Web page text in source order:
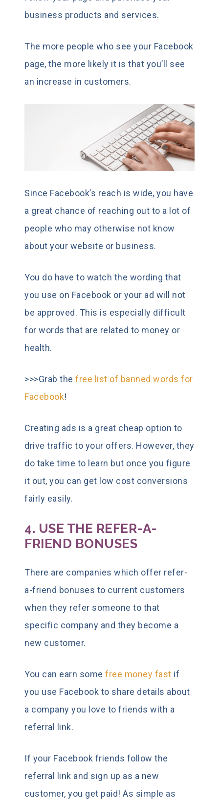
business products and services.
The more people who see your Facebook
page, the more likely it is that you’ll see
an increase in customers.
Since Facebook’s reach is wide, you have
a great chance of reaching out to a lot of
people who may otherwise not know
about your website or business.
You do have to watch the wording that
you use on Facebook or your ad will not
be approved. This is especially difficult
for words that are related to money or
health.
>>>Grab the free list of banned words for
Facebook!
Creating ads is a great cheap option to
drive traffic to your offers. However, they
do take time to learn but once you figure
it out, you can get low cost conversions
fairly easily.
4. USE THE REFER-A-
FRIEND BONUSES
There are companies which offer refer-
a-friend bonuses to current customers
when they refer someone to that
specific company and they become a
new customer.
You can earn some free money fast if
you use Facebook to share details about
a company you love to friends with a
referral link.
If your Facebook friends follow the
referral link and sign up as a new
customer, you get paid! As simple as